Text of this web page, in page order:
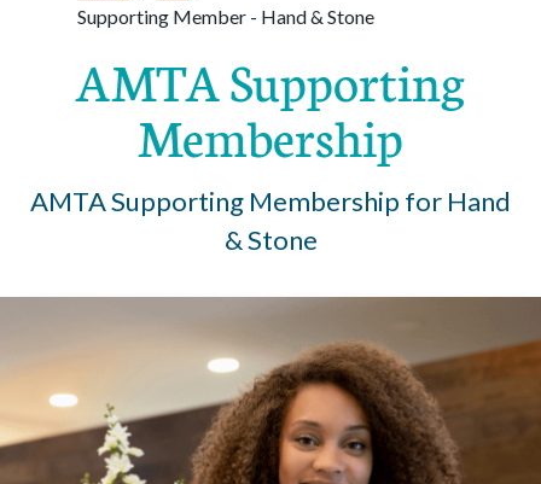
Supporting Member - Hand & Stone
AMTA Supporting
Membership
AMTA Supporting Membership for Hand
& Stone